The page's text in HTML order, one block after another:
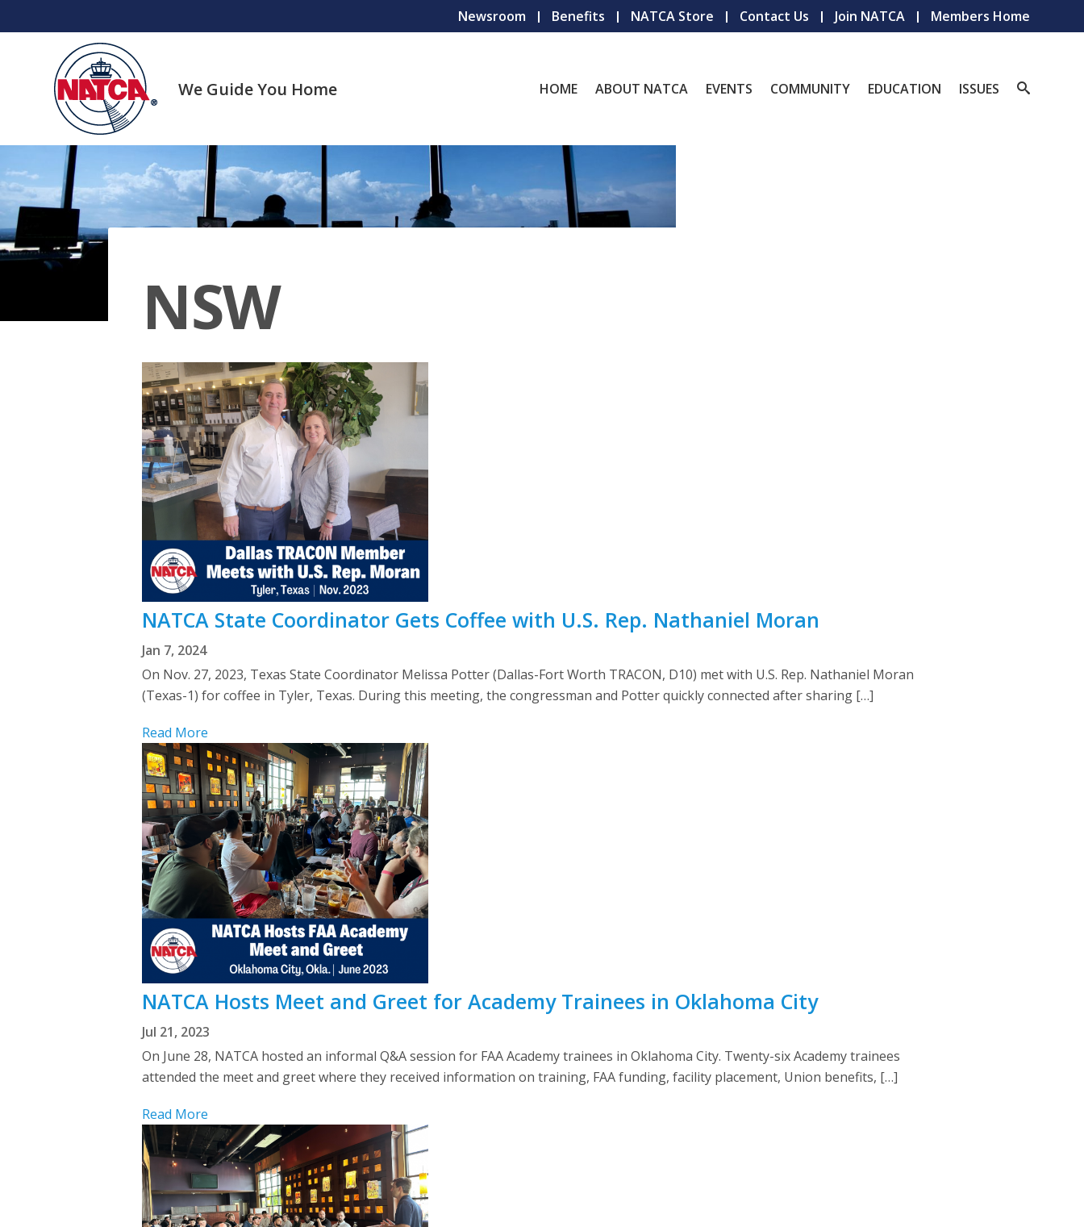
Newsroom Benefits NATCA Store Contact Us Join NATCA Members Home
We Guide You Home HOME ABOUT NATCA EVENTS COMMUNITY EDUCATION ISSUES
NSW
NATCA State Coordinator Gets Coffee with U.S. Rep. Nathaniel Moran
Jan 7, 2024
On Nov. 27, 2023, Texas State Coordinator Melissa Potter (Dallas-Fort Worth TRACON, D10) met with U.S. Rep. Nathaniel Moran
(Texas-1) for coffee in Tyler, Texas. During this meeting, the congressman and Potter quickly connected after sharing […]
Read More
NATCA Hosts Meet and Greet for Academy Trainees in Oklahoma City
Jul 21, 2023
On June 28, NATCA hosted an informal Q&A session for FAA Academy trainees in Oklahoma City. Twenty-six Academy trainees
attended the meet and greet where they received information on training, FAA funding, facility placement, Union benefits, […]
Read More